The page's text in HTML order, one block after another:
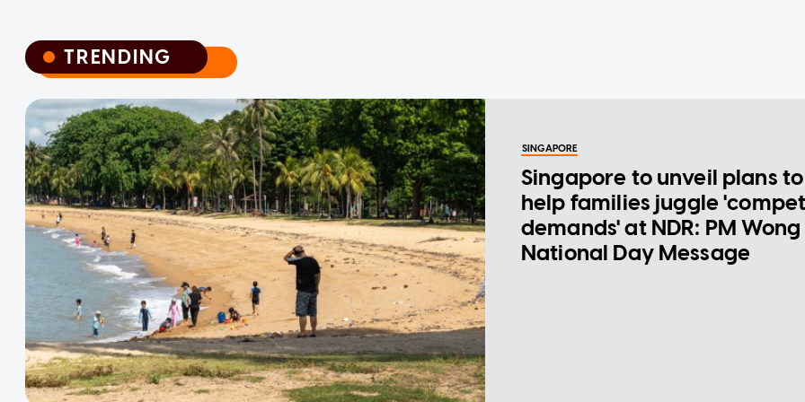
TRENDING
TRENDING
SINGAPORE
Singapore to unveil plans to
help families juggle
demands' at NDR: PM Wong
National Day Message